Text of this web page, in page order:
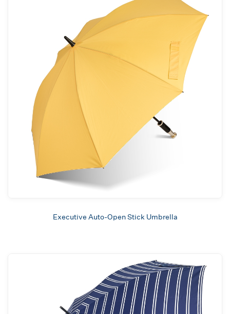
Executive Auto-Open Stick Umbrella